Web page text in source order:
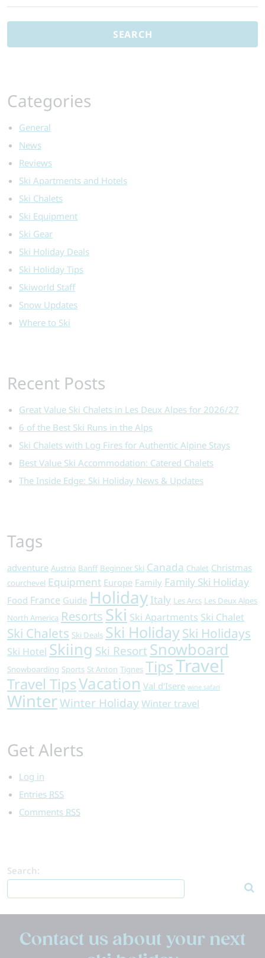
Categories
General
News
Reviews
Ski Apartments and Hotels
Ski Chalets
Ski Equipment
Ski Gear
Ski Holiday Deals
Ski Holiday Tips
Skiworld Staff
Snow Updates
Where to Ski
Recent Posts
Great Value Ski Chalets in Les Deux Alpes for 2026/27
6 of the Best Ski Runs in the Alps
Ski Chalets with Log Fires for Authentic Alpine Stays
Best Value Ski Accommodation: Catered Chalets
The Inside Edge: Ski Holiday News & Updates
Tags
adventure Austria Banff Beginner Ski Canada Chalet Christmas
courchevel Equipment Europe Family Family Ski Holiday
Food France Guide Holiday Italy Les Arcs Les Deux Alpes
North America Resorts Ski Ski Apartments Ski Chalet
Ski Chalets Ski Deals Ski HolidaySki Holidays
Ski Hotel Skiing Ski Resort Snowboard
Snowboarding Sports St Anton Tignes TipsTravel
Travel TipsVacation Val d'Isere wine safari
WinterWinter HolidayWinter travel
Get Alerts
Log in
Entries RSS
Comments RSS
Search:
Contact us about your next